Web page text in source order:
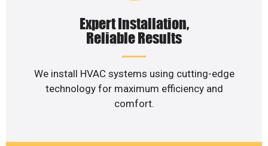
Expert Installation,
Reliable Results
We install HVAC systems using cutting-edge
technology for maximum efficiency and
comfort.